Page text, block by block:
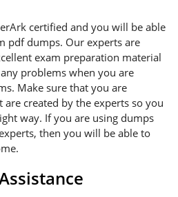
certified and you will be able
pdf dumps. Our experts are
exam preparation material
problems when you are
Make sure that you are
created by the experts so you
way. If you are using dumps
then you will be able to